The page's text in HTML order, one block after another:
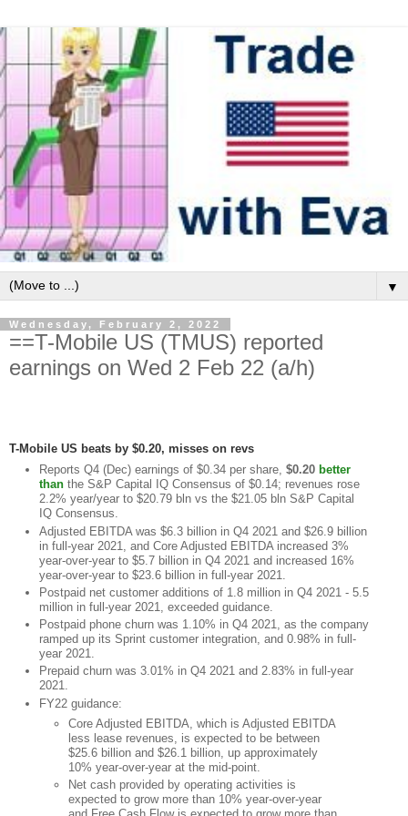
▼
Wednesday, February 2, 2022
==T-Mobile US (TMUS) reported
earnings on Wed 2 Feb 22 (a/h)
T-Mobile US beats by $0.20, misses on revs
Reports Q4 (Dec) earnings of $0.34 per share, $0.20 better
thanthe S&P Capital IQ Consensus of $0.14; revenues rose
2.2% year/year to $20.79 bln vs the $21.05 bln S&P Capital
IQ Consensus.
Adjusted EBITDA was $6.3 billion in Q4 2021 and $26.9 billion
in full-year 2021, and Core Adjusted EBITDA increased 3%
year-over-year to $5.7 billion in Q4 2021 and increased 16%
year-over-year to $23.6 billion in full-year 2021.
Postpaid net customer additions of 1.8 million in Q4 2021 - 5.5
million in full-year 2021, exceeded guidance.
Postpaid phone churn was 1.10% in Q4 2021, as the company
ramped up its Sprint customer integration, and 0.98% in full-
year 2021.
Prepaid churn was 3.01% in Q4 2021 and 2.83% in full-year
2021.
FY22 guidance:
Core Adjusted EBITDA, which is Adjusted EBITDA
less lease revenues, is expected to be between
$25.6 billion and $26.1 billion, up approximately
10% year-over-year at the mid-point.
Net cash provided by operating activities is
expected to grow more than 10% year-over-year